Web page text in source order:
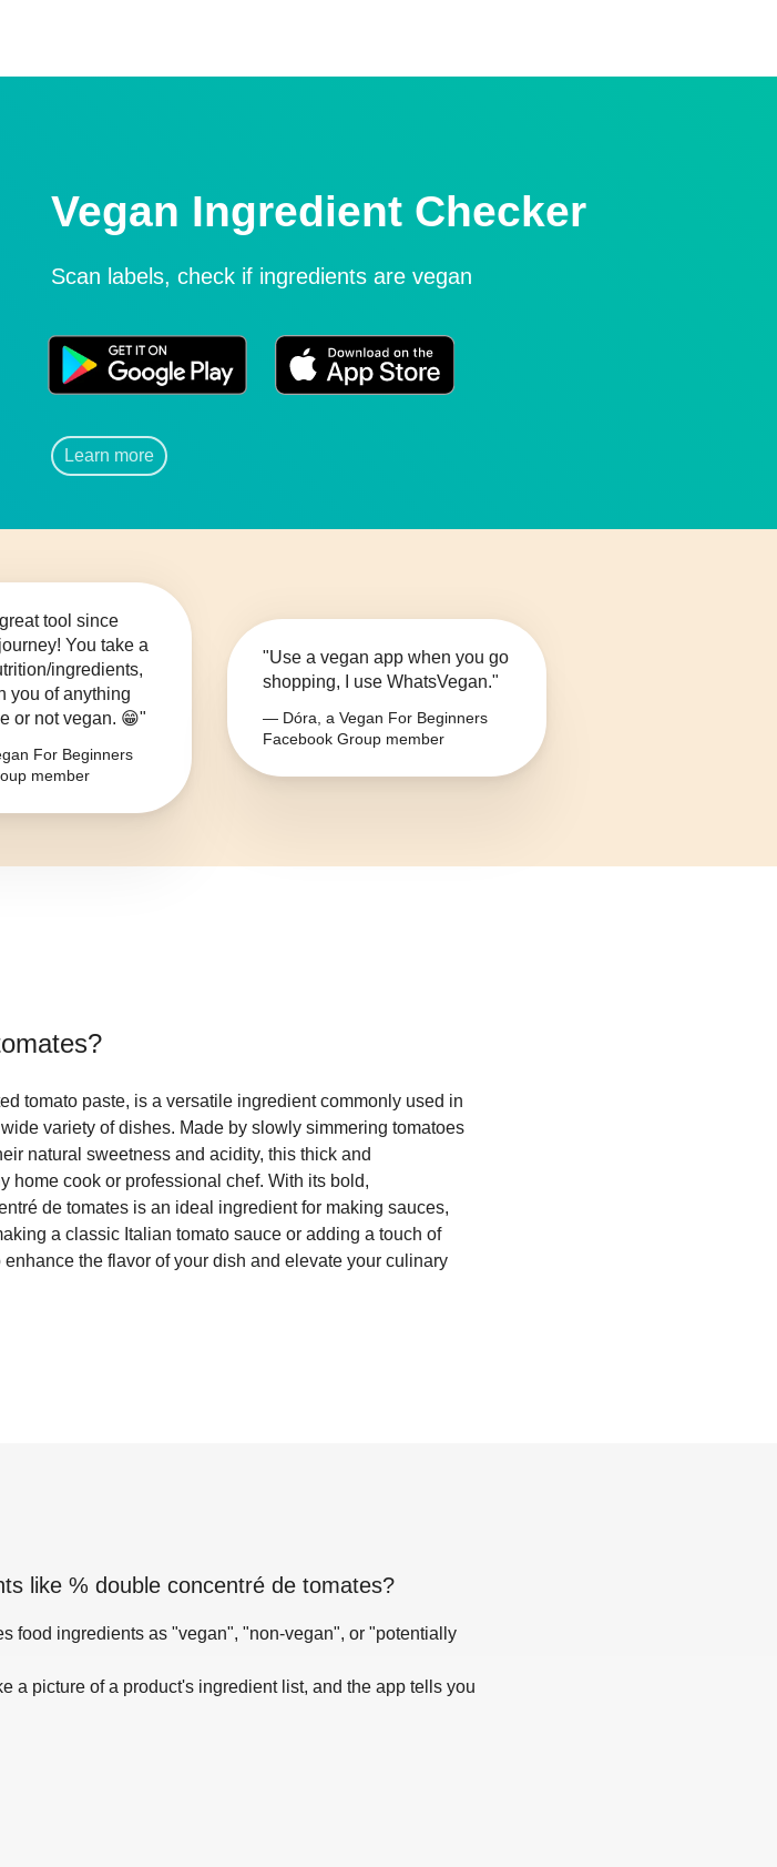
Vegan Ingredient Checker
Scan labels, check if ingredients are vegan
Learn more
tool since
You take a
ingredients,
you of anything
or not vegan. 😁"
For Beginners
member
"Use a vegan app when you go
shopping, I use WhatsVegan."
— Dóra, a Vegan For Beginners
Facebook Group member
?
tomato paste, is a versatile ingredient commonly used in
variety of dishes. Made by slowly simmering tomatoes
natural sweetness and acidity, this thick and
home cook or professional chef. With its bold,
de tomates is an ideal ingredient for making sauces,
a classic Italian tomato sauce or adding a touch of
the flavor of your dish and elevate your culinary
like % double concentré de tomates?
food ingredients as "vegan", "non-vegan", or "potentially
a picture of a product's ingredient list, and the app tells you